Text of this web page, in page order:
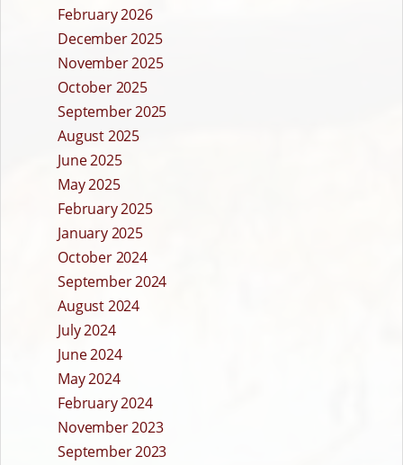
February 2026
December 2025
November 2025
October 2025
September 2025
August 2025
June 2025
May 2025
February 2025
January 2025
October 2024
September 2024
August 2024
July 2024
June 2024
May 2024
February 2024
November 2023
September 2023